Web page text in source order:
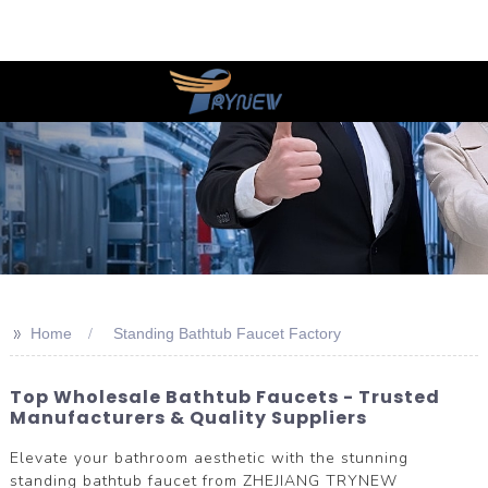
>> Home Standing Bathtub Faucet Factory
Top Wholesale Bathtub Faucets - Trusted
Manufacturers & Quality Suppliers
Elevate your bathroom aesthetic with the stunning
standing bathtub faucet from ZHEJIANG TRYNEW